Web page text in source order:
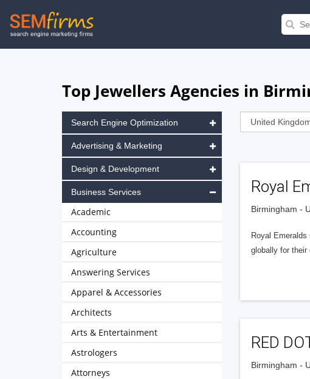
Skip
to
Top Jewellers Agencies in
Royal
Birmingham -
Royal
globally for their
RED
Birmingham -
Search Engine Optimization
Advertising & Marketing
Design & Development
Business Services
Academic
Accounting
Agriculture
Answering Services
Apparel & Accessories
Architects
Arts & Entertainment
Astrologers
Attorneys